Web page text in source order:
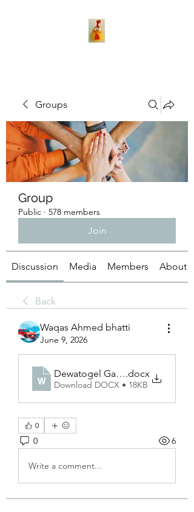
Groups
Group
Public · 578 members
Join
Discussion Media Members About
Back
Waqas Ahmed bhatti
June 9, 2026
Dewatogel Gacor.docx
Download DOCX • 18KB
0
0 6
Write a comment...